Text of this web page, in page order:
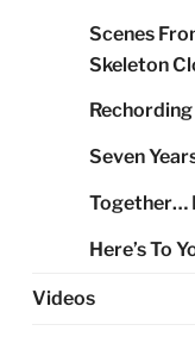
Scenes
Skeleton
Seven
Together…
Here’s To
Videos